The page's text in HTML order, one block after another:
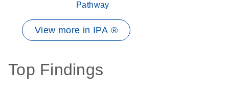
Pathway
View more in IPA ®
Top Findings